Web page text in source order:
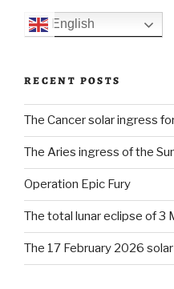
English
RECENT POSTS
The Cancer solar ingress
The Aries ingress of the
Operation Epic Fury
The total lunar eclipse of 3
The 17 February 2026